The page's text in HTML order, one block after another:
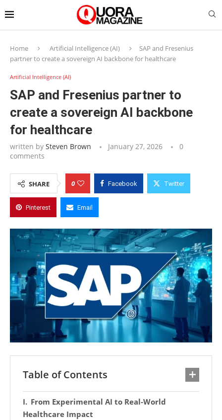
Home Artificial Intelligence (AI)
SAP and Fresenius
partner to create a sovereign AI backbone for healthcare
Artificial Intelligence (AI)
SAP and Fresenius partner to
create a sovereign AI backbone
for healthcare
written by Steven Brown January 27, 2026
0
comments
SHARE 0 Facebook Twitter
Pinterest Email
Table of Contents
From Experimental AI to Real-World
Healthcare Impact